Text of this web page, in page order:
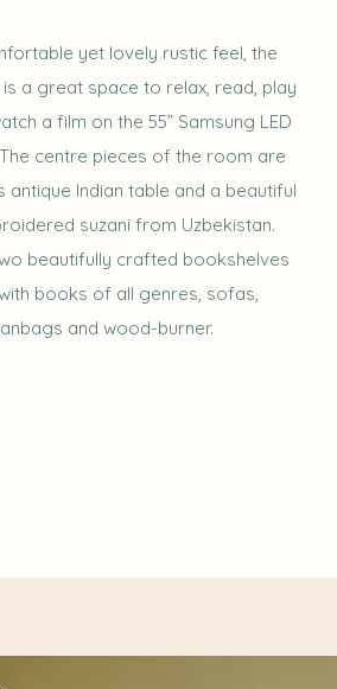
yet lovely rustic feel, the
a great space to relax, read, play
a film on the 55” Samsung LED
centre pieces of the room are
antique Indian table and a beautiful
suzani from Uzbekistan.
beautifully crafted bookshelves
books of all genres, sofas,
and wood-burner.